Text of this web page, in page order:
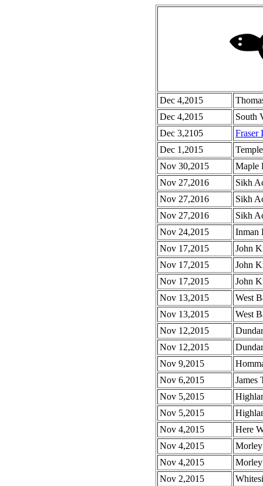
Dec 4,2015
Dec 4,2015
South
Dec 3,2105
Fraser
Dec 1,2015
Nov 30,2015
Maple
Nov 27,2016
Sikh
Nov 27,2016
Sikh
Nov 27,2016
Sikh
Nov 24,2015
Inman
Nov 17,2015
John
Nov 17,2015
John
Nov 17,2015
John
Nov 13,2015
West
Nov 13,2015
West
Nov 12,2015
Nov 12,2015
Nov 9,2015
Nov 6,2015
James
Nov 5,2015
Nov 5,2015
Nov 4,2015
Here
Nov 4,2015
Nov 4,2015
Nov 2,2015